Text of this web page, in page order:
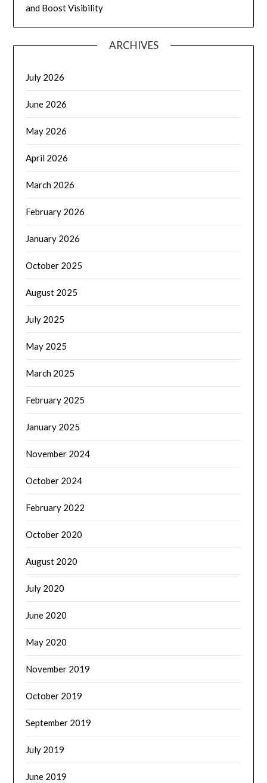
and Boost Visibility
ARCHIVES
July 2026
June 2026
May 2026
April 2026
March 2026
February 2026
January 2026
October 2025
August 2025
July 2025
May 2025
March 2025
February 2025
January 2025
November 2024
October 2024
February 2022
October 2020
August 2020
July 2020
June 2020
May 2020
November 2019
October 2019
September 2019
July 2019
June 2019